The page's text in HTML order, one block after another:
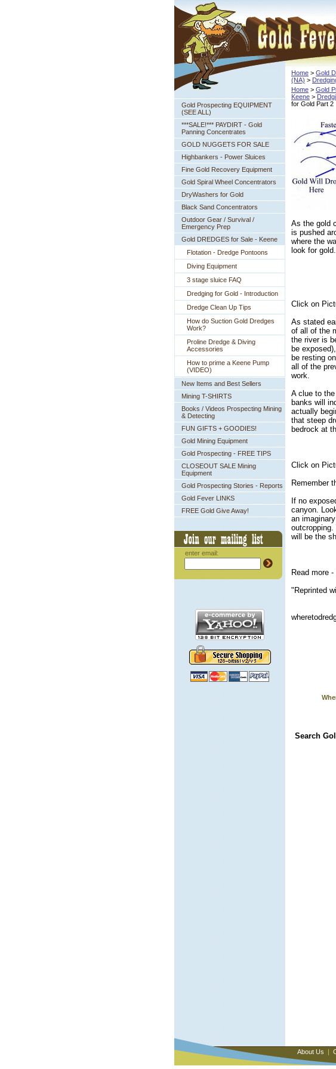
Gold Prospecting EQUIPMENT
(SEE ALL)
***SALE!*** PAYDIRT - Gold
Panning Concentrates
GOLD NUGGETS FOR SALE
Highbankers - Power Sluices
Fine Gold Recovery Equipment
Gold Spiral Wheel Concentrators
DryWashers for Gold
Black Sand Concentrators
Outdoor Gear / Survival /
Emergency Prep
Gold DREDGES for Sale - Keene
Flotation - Dredge Pontoons
Diving Equipment
3 stage sluice FAQ
Dredging for Gold - Introduction
Dredge Clean Up Tips
How do Suction Gold Dredges
Work?
Proline Dredge & Diving
Accessories
How to prime a Keene Pump
(VIDEO)
New Items and Best Sellers
Mining T-SHIRTS
Books / Videos Prospecting Mining
& Detecting
FUN GIFTS + GOODIES!
Gold Mining Equipment
Gold Prospecting - FREE TIPS
CLOSEOUT SALE Mining
Equipment
Gold Prospecting Stories - Reports
Gold Fever LINKS
FREE Gold Give Away!
enter email:
Home > Gold
(NA) >
Home > Gold
Keene >
for Gold Part 2
As the gold
is pushed
where the
look for gold.
Click on
As stated
of all of the
the river is
be
be resting
all of the
work.
A clue to
banks will
actually
that steep
bedrock at
Click on
Remember
If no
canyon.
an
will be the
Read more
"Reprinted
Search
About Us |